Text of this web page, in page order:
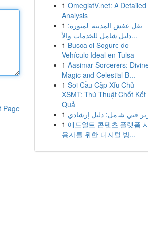
Page
1 OmeglatV.net: A Detailed
Analysis
1 نقل عفش المدينة المنورة:
دليل شامل للخدمات والأ...
1 Busca el Seguro de
Vehículo Ideal en Tulsa
1 Aasimar Sorcerers:
Magic and Celestial B...
1 Soi Cầu Cặp Xỉu Chủ
XSMT: Thủ Thuật Chốt Kết
Quả
1 فني شامل: دليل إرشادي
1 애드얼트 콘텐츠 플랫폼
용자를 위한 디지털 방...